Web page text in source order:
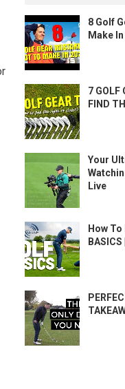
8 Golf
Make
7 GOLF
FIND
Your
Live
How To